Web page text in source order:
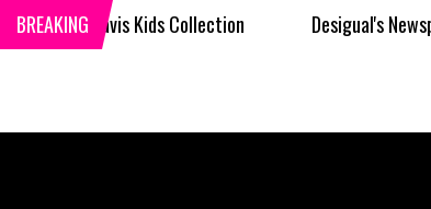
BREAKING
Collection Desigual's Newspaper-Print Collection